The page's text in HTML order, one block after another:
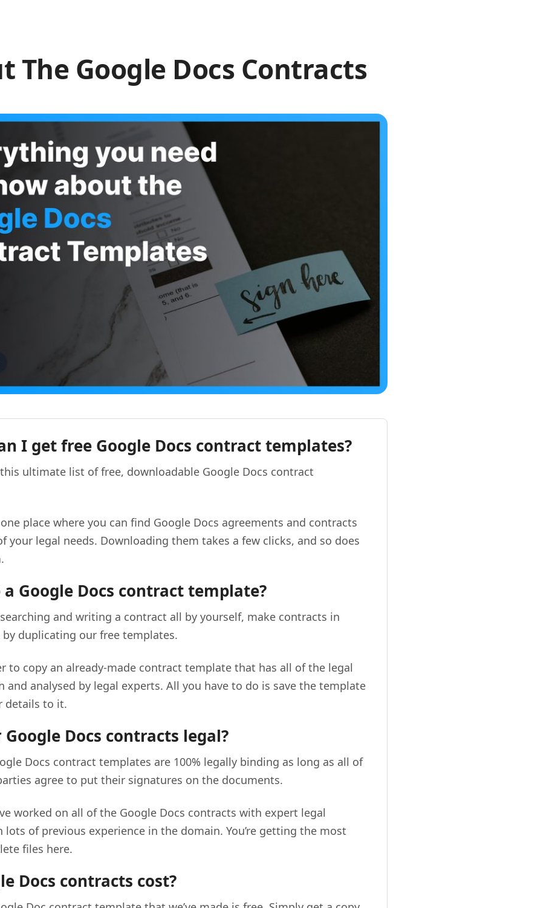
The Google Docs Contracts
I get free Google Docs contract templates?
ultimate list of free, downloadable Google Docs contract
one place where you can find Google Docs agreements and contracts
your legal needs. Downloading them takes a few clicks, and so does
a Google Docs contract template?
and writing a contract all by yourself, make contracts in
by duplicating our free templates.
to copy an already-made contract template that has all of the legal
and analysed by legal experts. All you have to do is save the template
details to it.
Docs contracts legal?
Docs contract templates are 100% legally binding as long as all of
agree to put their signatures on the documents.
worked on all of the Google Docs contracts with expert legal
lots of previous experience in the domain. You’re getting the most
files here.
Docs contracts cost?